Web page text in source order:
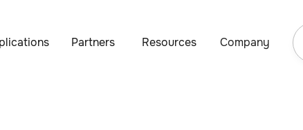
Partners Resources Company